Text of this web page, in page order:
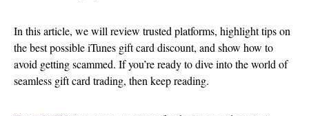
In this article, we will review trusted platforms, highlight tips on
the best possible iTunes gift card discount, and show how to
avoid getting scammed. If you’re ready to dive into the world of
seamless gift card trading, then keep reading.